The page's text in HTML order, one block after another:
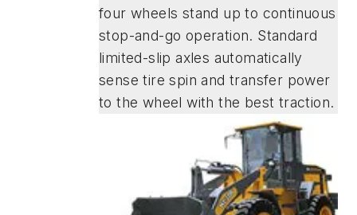
four wheels stand up to continuous
stop-and-go operation. Standard
limited-slip axles automatically
sense tire spin and transfer power
to the wheel with the best traction.